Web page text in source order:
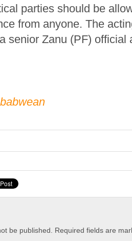
parties should be
from anyone. The
senior Zanu (PF) official
be published. Required fields are